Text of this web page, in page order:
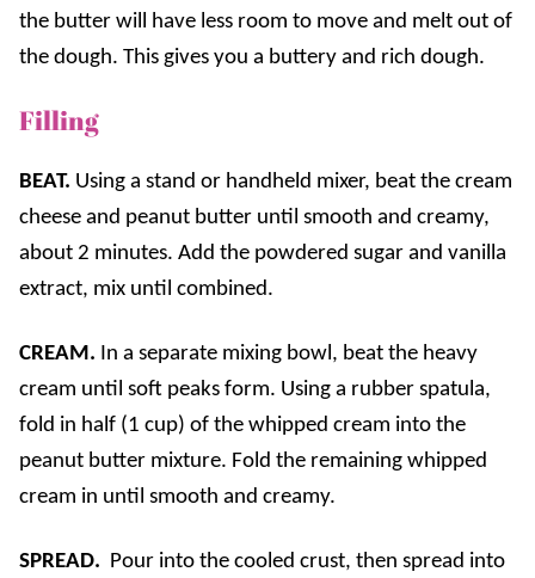
the butter will have less room to move and melt out of
the dough. This gives you a buttery and rich dough.
Filling
BEAT. Using a stand or handheld mixer, beat the cream
cheese and peanut butter until smooth and creamy,
about 2 minutes. Add the powdered sugar and vanilla
extract, mix until combined.
CREAM. In a separate mixing bowl, beat the heavy
cream until soft peaks form. Using a rubber spatula,
fold in half (1 cup) of the whipped cream into the
peanut butter mixture. Fold the remaining whipped
cream in until smooth and creamy.
SPREAD. Pour into the cooled crust, then spread into